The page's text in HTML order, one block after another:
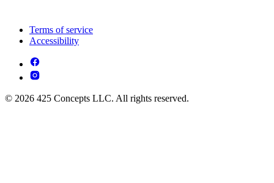
Terms of service
Accessibility
© 2026 425 Concepts LLC. All rights reserved.